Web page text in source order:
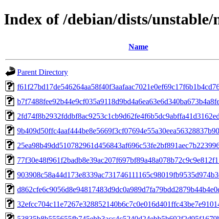
Index of /debian/dists/
Name
Parent Directory